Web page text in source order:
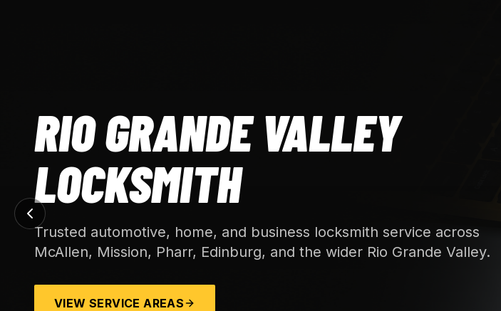
RIO GRANDE VALLEY
LOCKSMITH
Trusted automotive, home, and business locksmith service across
McAllen, Mission, Pharr, Edinburg, and the wider Rio Grande Valley.
VIEW SERVICE AREAS